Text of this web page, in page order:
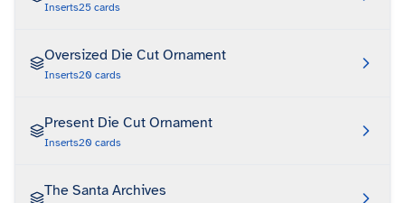
Inserts25 cards
Oversized Die Cut Ornament
Inserts20 cards
Present Die Cut Ornament
Inserts20 cards
The Santa Archives